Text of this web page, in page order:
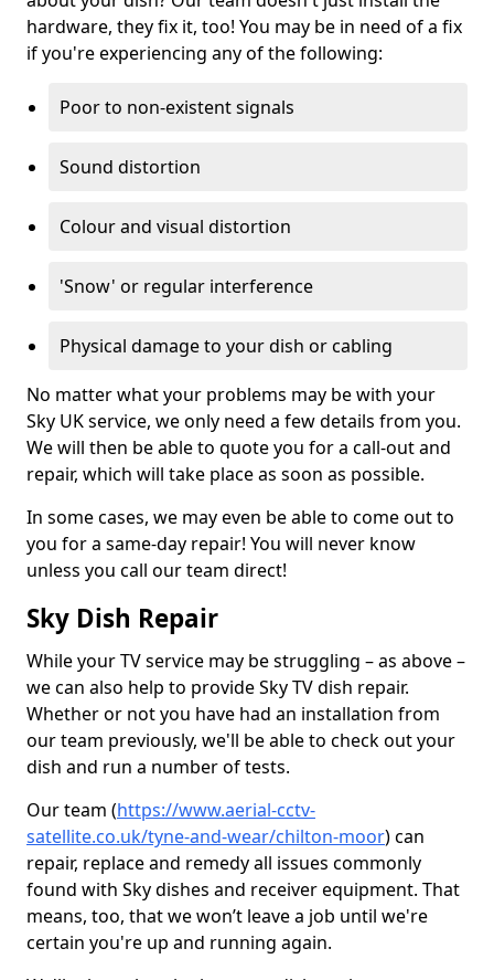
hardware, they fix it, too! You may be in need of a fix
if you're experiencing any of the following:
Poor to non-existent signals
Sound distortion
Colour and visual distortion
'Snow' or regular interference
Physical damage to your dish or cabling
No matter what your problems may be with your
Sky UK service, we only need a few details from you.
We will then be able to quote you for a call-out and
repair, which will take place as soon as possible.
In some cases, we may even be able to come out to
you for a same-day repair! You will never know
unless you call our team direct!
Sky Dish Repair
While your TV service may be struggling – as above –
we can also help to provide Sky TV dish repair.
Whether or not you have had an installation from
our team previously, we'll be able to check out your
dish and run a number of tests.
Our team (https://www.aerial-cctv-
satellite.co.uk/tyne-and-wear/chilton-moor) can
repair, replace and remedy all issues commonly
found with Sky dishes and receiver equipment. That
means, too, that we won’t leave a job until we're
certain you're up and running again.